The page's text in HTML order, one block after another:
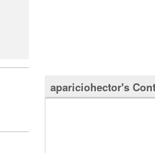
apariciohector's